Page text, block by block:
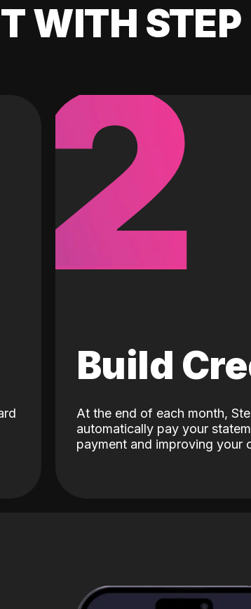
WITH
2
Build
At the end of each month,
automatically pay your
payment and improving your